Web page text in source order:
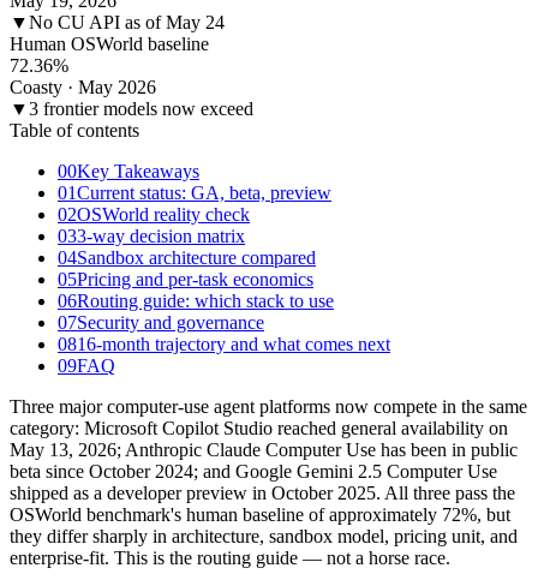
▼No CU API as of May 24
Human OSWorld baseline
72.36%
Coasty · May 2026
▼3 frontier models now exceed
Table of contents
00Key Takeaways
01Current status: GA, beta, preview
02OSWorld reality check
033-way decision matrix
04Sandbox architecture compared
05Pricing and per-task economics
06Routing guide: which stack to use
07Security and governance
0816-month trajectory and what comes next
09FAQ
Three major computer-use agent platforms now compete in the same
category: Microsoft Copilot Studio reached general availability on
May 13, 2026; Anthropic Claude Computer Use has been in public
beta since October 2024; and Google Gemini 2.5 Computer Use
shipped as a developer preview in October 2025. All three pass the
OSWorld benchmark's human baseline of approximately 72%, but
they differ sharply in architecture, sandbox model, pricing unit, and
enterprise-fit. This is the routing guide — not a horse race.